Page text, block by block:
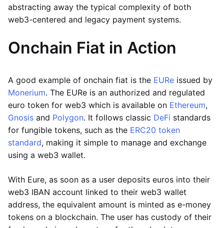
abstracting away the typical complexity of both
web3-centered and legacy payment systems.
Onchain Fiat in Action
A good example of onchain fiat is the EURe issued by
Monerium. The EURe is an authorized and regulated
euro token for web3 which is available on Ethereum,
Gnosis and Polygon. It follows classic DeFi standards
for fungible tokens, such as the ERC20 token
standard, making it simple to manage and exchange
using a web3 wallet.
With Eure, as soon as a user deposits euros into their
web3 IBAN account linked to their web3 wallet
address, the equivalent amount is minted as e-money
tokens on a blockchain. The user has custody of their